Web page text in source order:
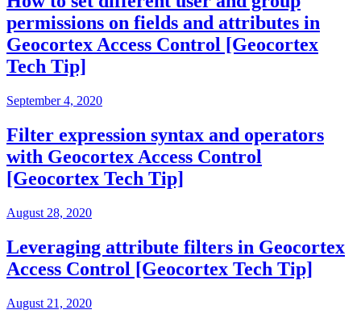
permissions on fields and attributes in
Geocortex Access Control [Geocortex
Tech Tip]
September 4, 2020
Filter expression syntax and operators
with Geocortex Access Control
[Geocortex Tech Tip]
August 28, 2020
Leveraging attribute filters in Geocortex
Access Control [Geocortex Tech Tip]
August 21, 2020